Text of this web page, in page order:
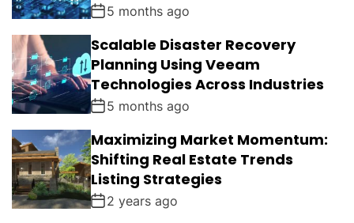
5 months ago
Scalable Disaster Recovery
Planning Using Veeam
Technologies Across Industries
5 months ago
Maximizing Market Momentum:
Shifting Real Estate Trends
Listing Strategies
2 years ago